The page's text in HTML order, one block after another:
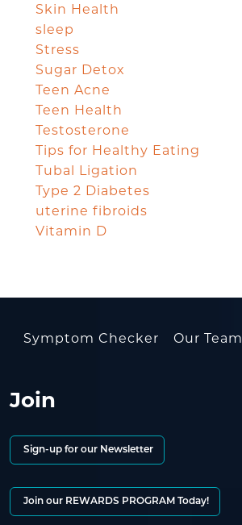
Skin Health
sleep
Stress
Sugar Detox
Teen Acne
Teen Health
Testosterone
Tips for Healthy Eating
Tubal Ligation
Type 2 Diabetes
uterine fibroids
Vitamin D
Symptom Checker Our Team
Join
Sign-up for our Newsletter
Join our REWARDS PROGRAM Today!